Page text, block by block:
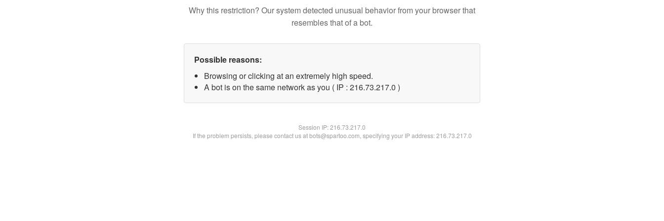
Why this restriction? Our system detected unusual behavior from your browser that
resembles that of a bot.
Possible reasons:
Browsing or clicking at an extremely high speed.
A bot is on the same network as you ( IP : 216.73.217.0 )
Session IP:216.73.217.0
If the problem persists, please contact us at bots@spartoo.com, specifying your IP address: 216.73.217.0